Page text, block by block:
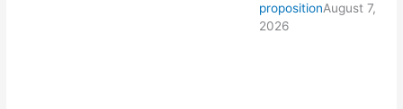
propositionAugust 7,
2026